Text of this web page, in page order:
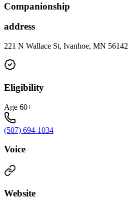
Companionship
address
221 N Wallace St, Ivanhoe, MN 56142
Eligibility
Age 60+
(507) 694-1034
Voice
Website